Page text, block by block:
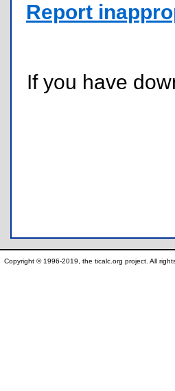
Report
If you have
Copyright © 1996-2019, the ticalc.org project. All